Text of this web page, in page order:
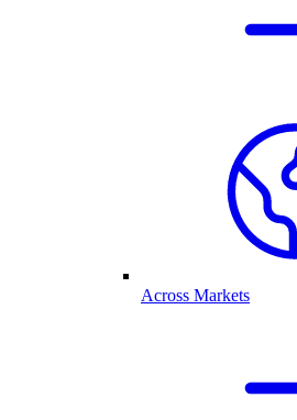
Across Markets